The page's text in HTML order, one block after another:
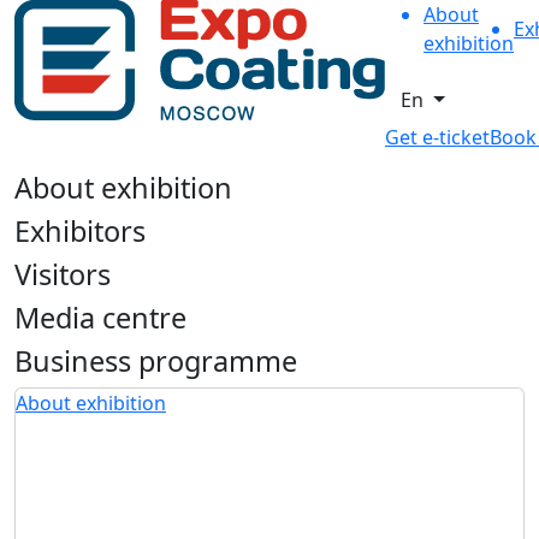
About
exhibition
En
Get e-ticket
About exhibition
Exhibitors
Visitors
Media centre
Business programme
About exhibition